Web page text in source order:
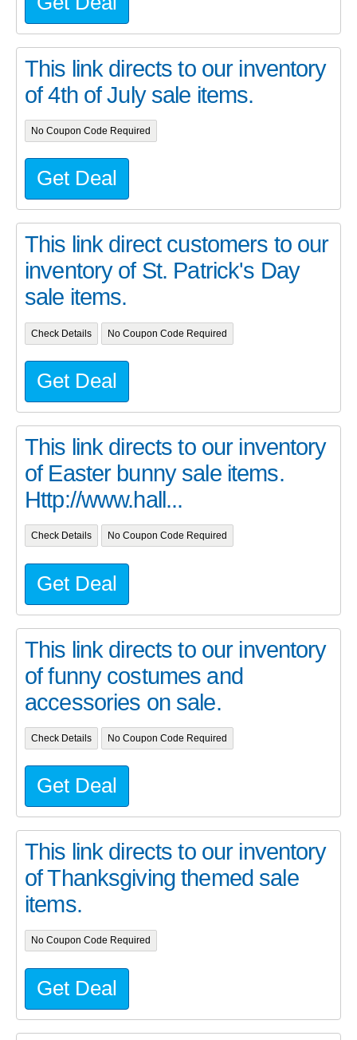
This link directs to our inventory
of 4th of July sale items.
No Coupon Code Required
Get Deal
This link direct customers to our
inventory of St. Patrick's Day
sale items.
Check Details No Coupon Code Required
Get Deal
This link directs to our inventory
of Easter bunny sale items.
Http://www.hall...
Check Details No Coupon Code Required
Get Deal
This link directs to our inventory
of funny costumes and
accessories on sale.
Check Details No Coupon Code Required
Get Deal
This link directs to our inventory
of Thanksgiving themed sale
items.
No Coupon Code Required
Get Deal